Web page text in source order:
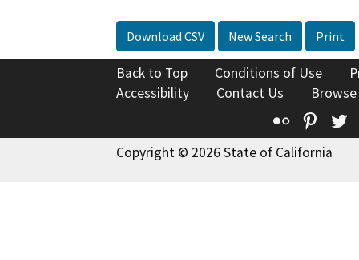
Download CSV New Search Print
Back to Top Conditions of Use
Accessibility
Contact Us
Flickr
Copyright © 2026 State of California